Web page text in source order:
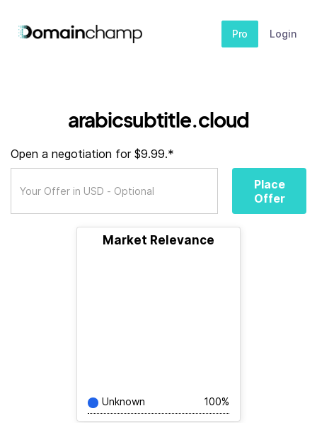
Pro Login
arabicsubtitle.cloud
Open a negotiation for $9.99.*
Place
Offer
Market Relevance
Unknown 100%